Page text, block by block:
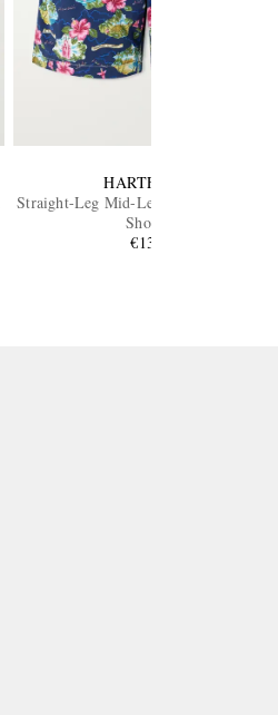
HARTFORD
Straight-Leg Mid-Length Printed Swim
Shorts
€130